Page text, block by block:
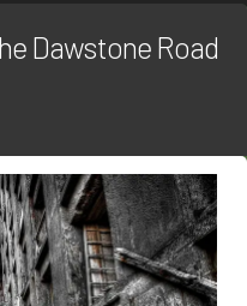
Dawstone Road